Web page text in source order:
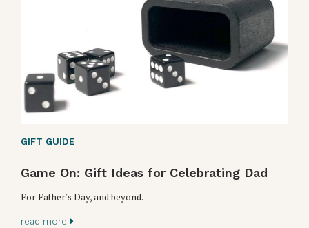
GIFT GUIDE
Game On: Gift Ideas for Celebrating Dad
For Father's Day, and beyond.
read more